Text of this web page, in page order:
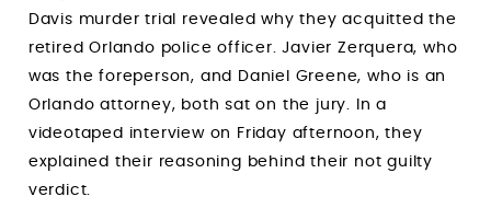
Davis murder trial revealed why they acquitted the
retired Orlando police officer. Javier Zerquera, who
was the foreperson, and Daniel Greene, who is an
Orlando attorney, both sat on the jury. In a
videotaped interview on Friday afternoon, they
explained their reasoning behind their not guilty
verdict.